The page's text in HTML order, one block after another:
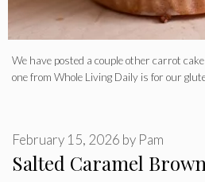
We have posted a couple other carrot
one from Whole Living Daily is for our
Salted Caramel
February 15, 2026 by Pam